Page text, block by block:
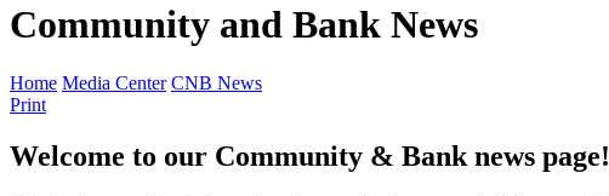
Community and Bank News
Home Media Center CNB News
Print
Welcome to our Community & Bank news page!